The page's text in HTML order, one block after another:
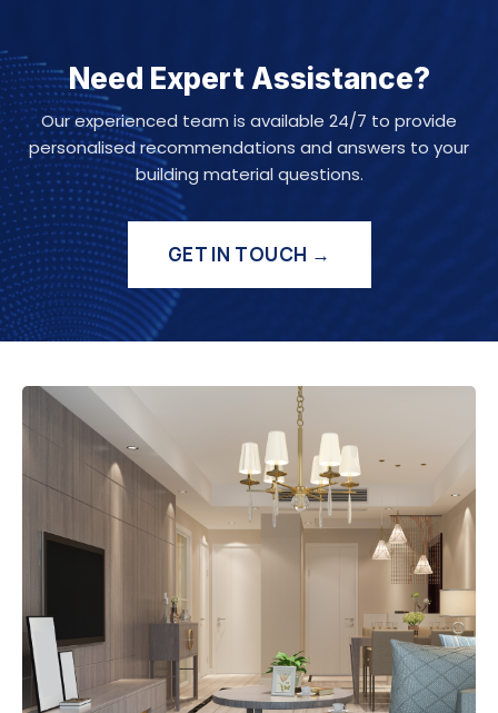
Need Expert Assistance?
Our experienced team is available 24/7 to provide
personalised recommendations and answers to your
building material questions.
GET IN TOUCH →